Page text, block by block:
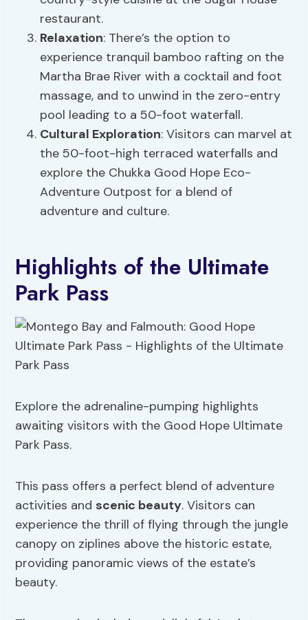
restaurant.
Relaxation: There’s the option to
experience tranquil bamboo rafting on the
Martha Brae River with a cocktail and foot
massage, and to unwind in the zero-entry
pool leading to a 50-foot waterfall.
Cultural Exploration: Visitors can marvel at
the 50-foot-high terraced waterfalls and
explore the Chukka Good Hope Eco-
Adventure Outpost for a blend of
adventure and culture.
Highlights of the Ultimate
Park Pass
Explore the adrenaline-pumping highlights
awaiting visitors with the Good Hope Ultimate
Park Pass.
This pass offers a perfect blend of adventure
activities and scenic beauty. Visitors can
experience the thrill of flying through the jungle
canopy on ziplines above the historic estate,
providing panoramic views of the estate’s
beauty.